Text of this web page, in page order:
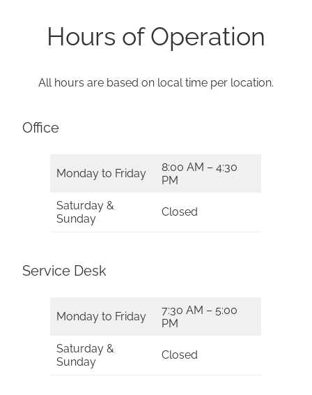
Hours of Operation
All hours are based on local time per location.
Office
Monday to Friday
8:00 AM – 4:30
PM
Saturday &
Sunday
Closed
Service Desk
Monday to Friday
7:30 AM – 5:00
PM
Saturday &
Sunday
Closed